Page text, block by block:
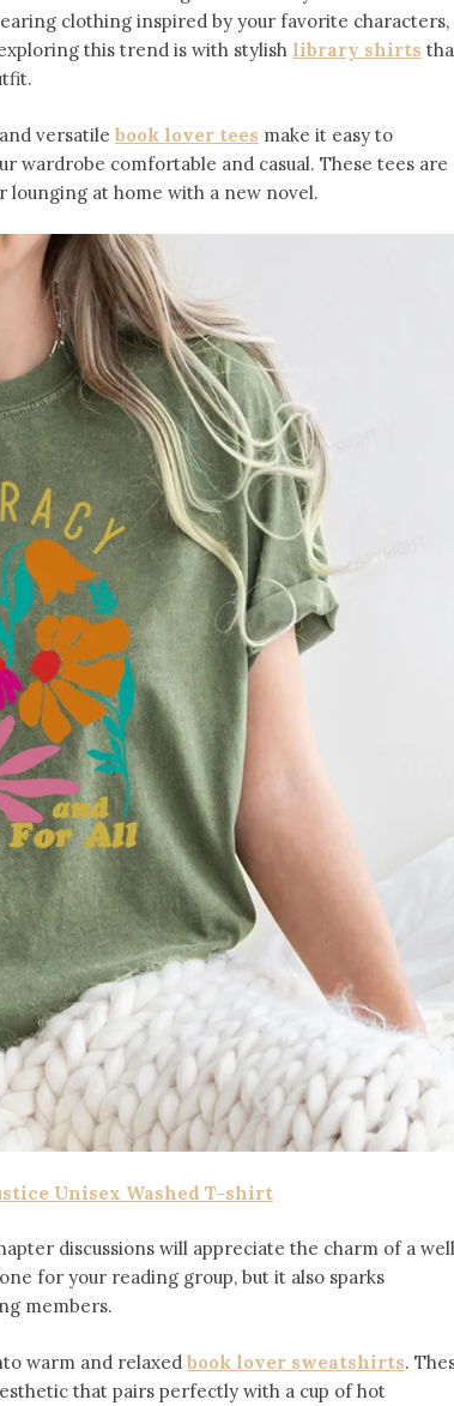
clothing inspired by your favorite characters,
this trend is with stylish library shirts
versatile book lover tees make it easy to
wardrobe comfortable and casual. These tees are
at home with a new novel.
Unisex Washed T-shirt
discussions will appreciate the charm of a
for your reading group, but it also sparks
members.
warm and relaxed book lover sweatshirts.
that pairs perfectly with a cup of hot